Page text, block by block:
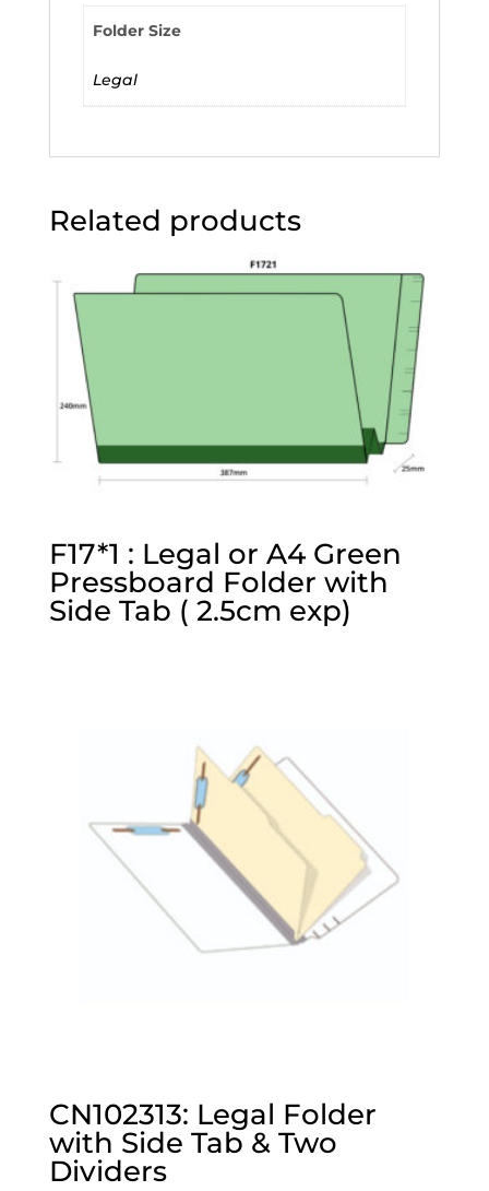
Folder Size
Legal
Related products
F17*1 : Legal or A4 Green
Pressboard Folder with
Side Tab ( 2.5cm exp)
CN102313: Legal Folder
with Side Tab & Two
Dividers